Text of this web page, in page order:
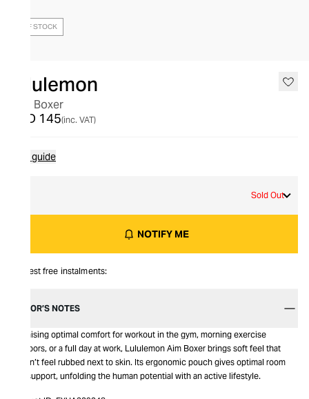
OUT OF STOCK
lululemon
Aim Boxer
AED 145(inc. VAT)
Size guide
Sold Out
NOTIFY ME
Interest free instalments:
EDITOR’S NOTES
Promising optimal comfort for workout in the gym, morning exercise
outdoors, or a full day at work, Lululemon Aim Boxer brings soft feel that
doesn’t feel rubbed next to skin. Its ergonomic pouch gives optimal room
and support, unfolding the human potential with an active lifestyle.